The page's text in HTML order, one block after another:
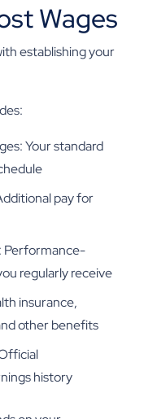
Wages
establishing your
Your standard
pay for
Performance-
regularly receive
insurance,
other benefits
history